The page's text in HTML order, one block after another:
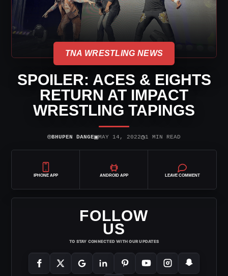
TNA WRESTLING NEWS
SPOILER: ACES & EIGHTS
RETURN AT IMPACT
WRESTLING TAPINGS
⌾BHUPEN DANGE▣MAY 14, 2022◷1 MIN READ
IPHONE APP ANDROID APP LEAVE COMMENT
FOLLOW
US
TO STAY CONNECTED WITH OUR UPDATES